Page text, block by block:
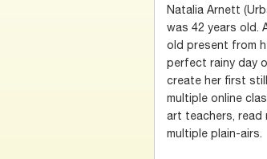
Natalia Arnett
was 42 years old.
old present from
perfect rainy day
create her first
multiple online
art teachers, read
multiple plain-airs.